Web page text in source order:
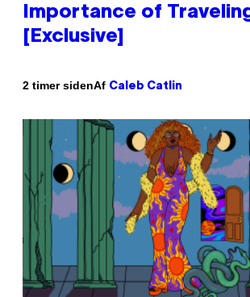
Importance of
[Exclusive]
2 timer sidenAf Caleb Catlin